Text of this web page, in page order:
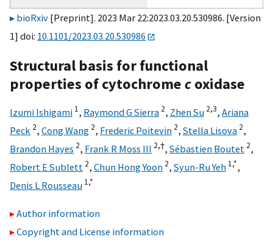
bioRxiv [Preprint]. 2023 Mar 22:2023.03.20.530986. [Version
1] doi: 10.1101/2023.03.20.530986
Structural basis for functional
properties of cytochromecoxidase
Izumi Ishigami 1, Raymond G Sierra 2, Zhen Su 2,3, Ariana
Peck 2, Cong Wang 2, Frederic Poitevin 2, Stella Lisova 2,
Brandon Hayes 2, Frank R Moss III 2,†, Sébastien Boutet 2,
Robert E Sublett 2, Chun Hong Yoon 2, Syun-Ru Yeh 1,*,
Denis L Rousseau 1,*
Author information
Copyright and License information